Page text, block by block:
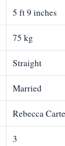
5 ft 9 inches
75 kg
Straight
Married
Rebecca
3